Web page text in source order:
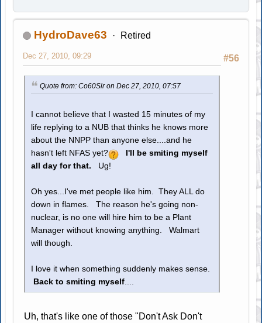
HydroDave63 Retired
#56
Dec 27, 2010, 09:29
Quote from: Co60Slr on Dec 27, 2010, 07:57
I cannot believe that I wasted 15 minutes of my
life replying to a NUB that thinks he knows more
about the NNPP than anyone else....and he
hasn't left NFAS yet?
I'll be smiting myself
all day for that. Ug!
Oh yes...I've met people like him. They ALL do
down in flames. The reason he's going non-
nuclear, is no one will hire him to be a Plant
Manager without knowing anything. Walmart
will though.
I love it when something suddenly makes sense.
Back to smiting myself
Uh, that's like one of those "Don't Ask Don't